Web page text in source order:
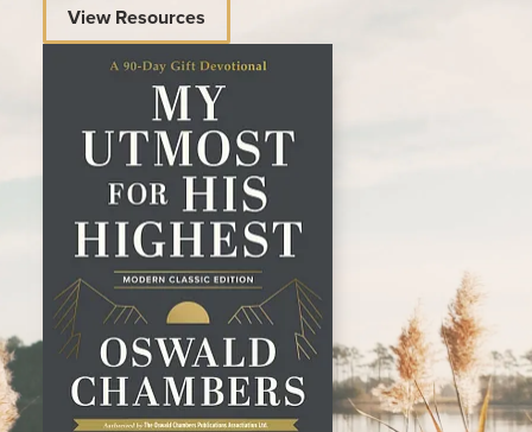
View Resources